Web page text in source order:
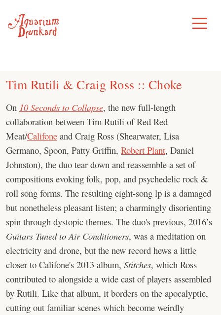
content
Toggle
Menu
Tim Rutili & Craig Ross :: Choke
On 10 Seconds to Collapse, the new full-length
collaboration between Tim Rutili of Red Red
Meat/Califone and Craig Ross (Shearwater, Lisa
Germano, Spoon, Patty Griffin, Robert Plant, Daniel
Johnston), the duo tear down and reassemble a set of
compositions evoking folk, pop, and psychedelic rock &
roll song forms. The resulting eight-song lp is a damaged
but nonetheless pleasant listen; a charmingly disorienting
spin through dystopic themes. The duo's previous, 2016’s
Guitars Tuned to Air Conditioners, was a meditation on
electricity and drone, but the new record hews a little
closer to Califone's 2013 album, Stitches, which Ross
contributed to alongside a wide cast of players assembled
by Rutili. Like that album, it borders on the apocalyptic,
cutting out familiar scenes which become weirdly